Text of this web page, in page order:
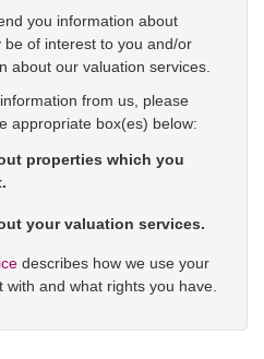
you information about
of interest to you and/or
about our valuation services.
from us, please
appropriate box(es) below:
properties which you
your valuation services.
describes how we use your
and what rights you have.